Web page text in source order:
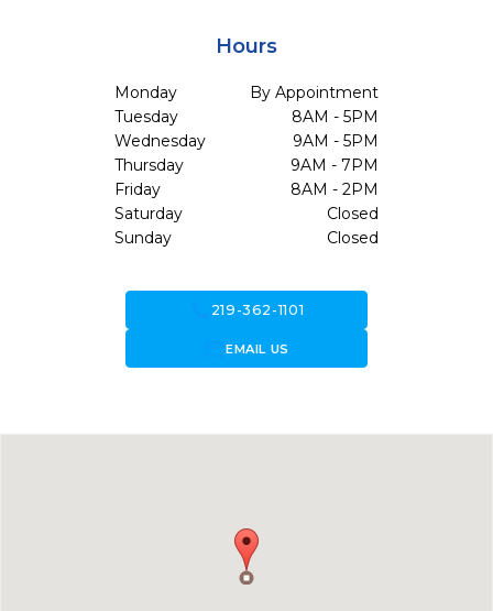
Hours
Monday
By Appointment
Tuesday
8AM - 5PM
Wednesday
9AM - 5PM
Thursday
9AM - 7PM
Friday
8AM - 2PM
Saturday
Closed
Sunday
Closed
219-362-1101
forward_to_inboxEMAIL US